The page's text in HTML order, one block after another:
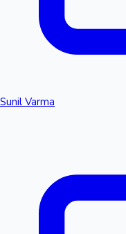
Sunil Varma